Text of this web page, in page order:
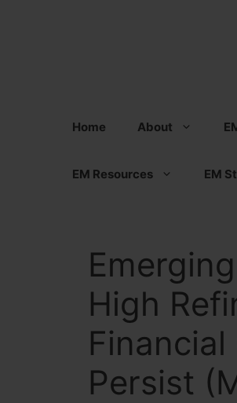
Home About
EM Resources EM
High
Persist